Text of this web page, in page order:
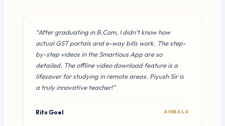
“After graduating in B.Com, I didn’t know how
actual GST portals and e-way bills work. The step-
by-step videos in the Smartious App are so
detailed. The offline video download feature is a
lifesaver for studying in remote areas. Piyush Sir is
a truly innovative teacher!”
Ritu Goel AMBALA